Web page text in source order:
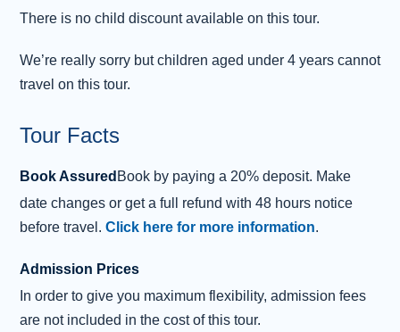
as the “Honours of Scotland.”
After your castle tour, enjoy free time to wander
Castlehill, the Royal Mile’s oldest section. Discover its
Cathedral, while soaking up the historic atmosphere.
Finally, stop for photos at thePalace of
Holyroodhouse, the official Scottish residence of the
British Monarch since the 16th century, before heading
There is no child discount available on this tour.
We’re really sorry but children aged under 4 years cannot
travel on this tour.
Tour Facts
Book Assured Book by paying a 20% deposit. Make
date changes or get a full refund with 48 hours notice
before travel. Click here for more information.
Admission Prices
In order to give you maximum flexibility, admission fees
are not included in the cost of this tour.